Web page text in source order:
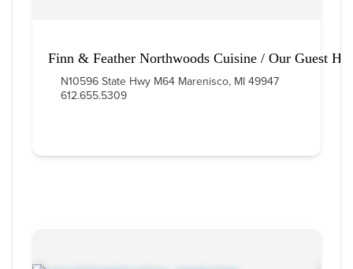
Finn & Feather Northwoods Cuisine / Our Guest
N10596 State Hwy M64 Marenisco, MI 49947
612.655.5309